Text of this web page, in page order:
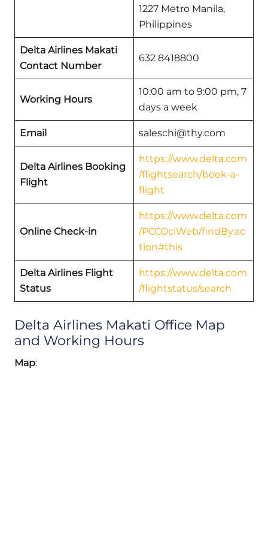
1227 Metro Manila,
Philippines
Delta Airlines Makati
Contact Number
632 8418800
Working Hours
10:00 am to 9:00 pm, 7
days a week
Email saleschi@thy.com
Delta Airlines Booking
Flight
https://www.delta.com
/flightsearch/book-a-
flight
Online Check-in
https://www.delta.com
/PCCOciWeb/findBy.ac
tion#this
Delta Airlines Flight
Status
https://www.delta.com
/flightstatus/search
Delta Airlines Makati Office Map
and Working Hours
Map: